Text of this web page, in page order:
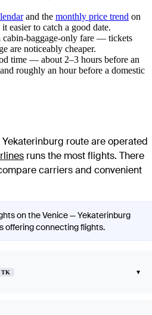
and the monthly price trend on
easier to catch a good date.
baggage-only fare — tickets
are noticeably cheaper.
time — about 2–3 hours before an
roughly an hour before a domestic
route are operated
runs the most flights. There
carriers and convenient
on the Venice — Yekaterinburg
offering connecting flights.
TK ▾